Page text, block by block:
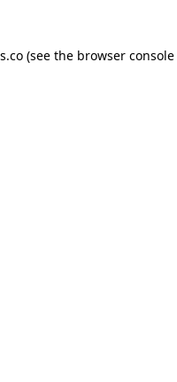
(see the browser console